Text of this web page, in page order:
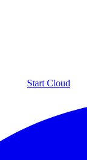
Start Cloud